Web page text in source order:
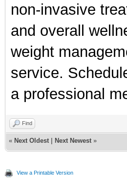
non-invasive
and overall
weight
service.
a professional
Find
« Next Oldest Next Newest »
View a Printable Version